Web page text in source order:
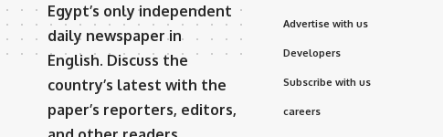
Egypt’s only independent
daily newspaper in
English. Discuss the
country’s latest with the
paper’s reporters, editors,
Advertise with us
Developers
Subscribe with us
careers